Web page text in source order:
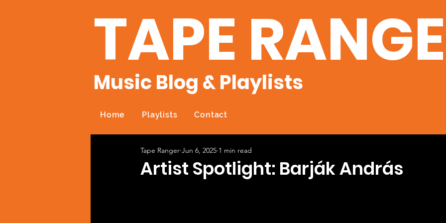
TAPE
Music Blog & Playlists
Home Playlists Contact
Artist Spotlight: Barják András
Tape Ranger Jun 6, 2025 1 min read